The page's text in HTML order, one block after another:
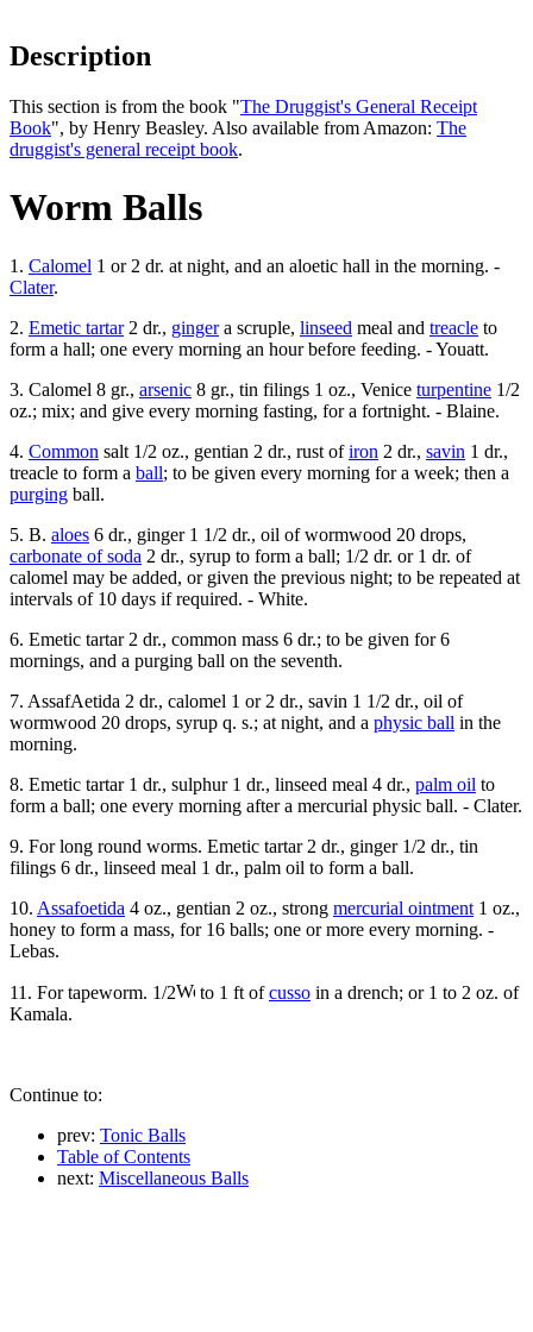
Description
This section is from the book "The Druggist's General Receipt
Book", by Henry Beasley. Also available from Amazon: The
druggist's general receipt book.
Worm Balls
1. Calomel 1 or 2 dr. at night, and an aloetic hall in the morning. -
Clater.
2. Emetic tartar2 dr., gingera scruple, linseed meal and treacle to
form a hall; one every morning an hour before feeding. - Youatt.
3. Calomel 8 gr., arsenic 8 gr., tin filings 1 oz., Venice turpentine 1/2
oz.; mix; and give every morning fasting, for a fortnight. - Blaine.
4. Common salt 1/2 oz., gentian 2 dr., rust ofiron 2 dr., savin 1 dr.,
treacle to form a ball; to be given every morning for a week; then a
purging ball.
5. B. aloes 6 dr., ginger 1 1/2 dr., oil of wormwood 20 drops,
carbonate of soda 2 dr., syrup to form a ball; 1/2 dr. or 1 dr. of
calomel may be added, or given the previous night; to be repeated at
intervals of 10 days if required. - White.
6. Emetic tartar 2 dr., common mass 6 dr.; to be given for 6
mornings, and a purging ball on the seventh.
7. AssafAetida 2 dr., calomel 1 or 2 dr., savin 1 1/2 dr., oil of
wormwood 20 drops, syrup q. s.; at night, and a physic ball in the
morning.
8. Emetic tartar 1 dr., sulphur 1 dr., linseed meal 4 dr., palm oil to
form a ball; one every morning after a mercurial physic ball. - Clater.
9. For long round worms. Emetic tartar 2 dr., ginger 1/2 dr., tin
filings 6 dr., linseed meal 1 dr., palm oil to form a ball.
10. Assafoetida 4 oz., gentian 2 oz., strong mercurial ointment 1 oz.,
honey to form a mass, for 16 balls; one or more every morning. -
Lebas.
11. For tapeworm. 1/2 to 1 ft ofcusso in a drench; or 1 to 2 oz. of
Kamala.
Continue to:
prev: Tonic Balls
Table of Contents
next: Miscellaneous Balls